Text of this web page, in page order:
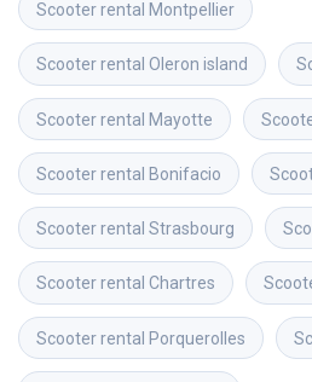
Scooter rental Montpellier
Scooter rental Oleron island
Scooter rental Mayotte
Scooter rental Bonifacio
Scooter rental Strasbourg
Scooter rental Chartres
Scooter rental Porquerolles